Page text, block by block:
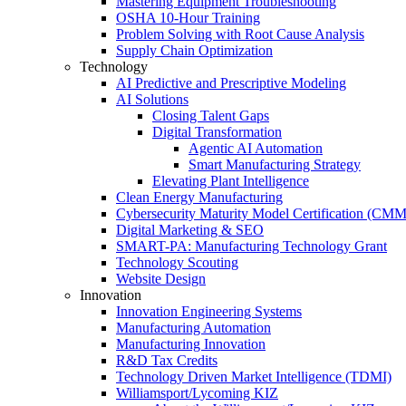
OSHA 10‑Hour Training
Problem Solving with Root Cause Analysis
Supply Chain Optimization
Technology
AI Predictive and Prescriptive Modeling
AI Solutions
Closing Talent Gaps
Digital Transformation
Agentic AI Automation
Smart Manufacturing Strategy
Elevating Plant Intelligence
Clean Energy Manufacturing
Cybersecurity Maturity Model Certification
Digital Marketing & SEO
SMART-PA: Manufacturing Technology Grant
Technology Scouting
Website Design
Innovation
Innovation Engineering Systems
Manufacturing Automation
Manufacturing Innovation
R&D Tax Credits
Technology Driven Market Intelligence (TDMI)
Williamsport/Lycoming KIZ